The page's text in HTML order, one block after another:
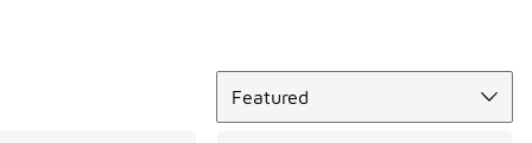
Featured